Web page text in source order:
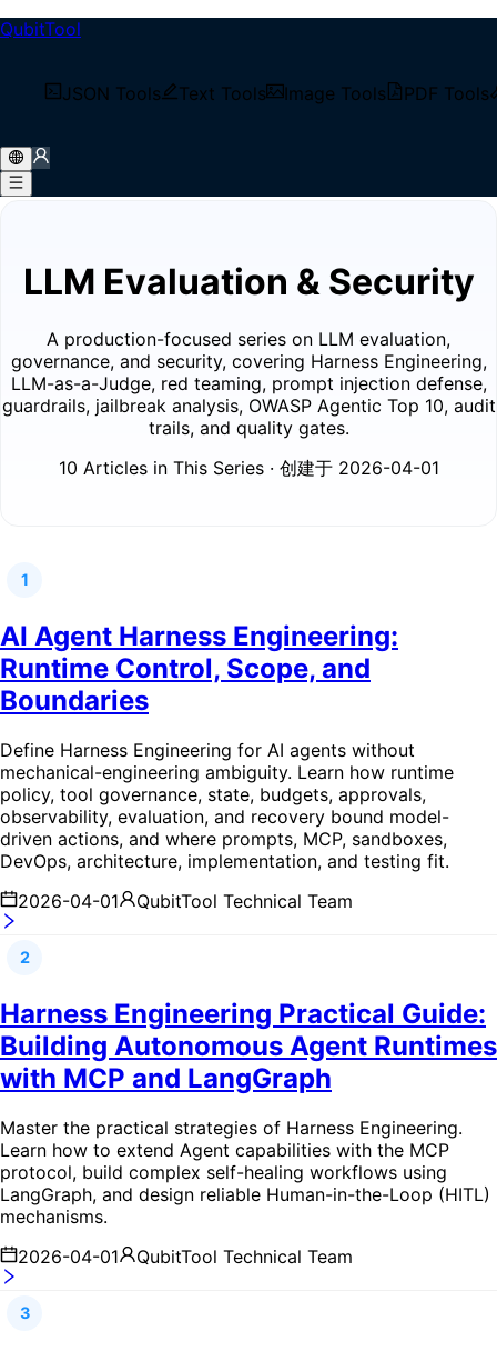
QubitTool
JSON Tools Text Tools Image Tools PDF Tools
/
LLM Evaluation & Security
LLM Evaluation & Security
A production-focused series on LLM evaluation,
governance, and security, covering Harness Engineering,
LLM-as-a-Judge, red teaming, prompt injection defense,
guardrails, jailbreak analysis, OWASP Agentic Top 10, audit
trails, and quality gates.
10 Articles in This Series· 创建于 2026-04-01
1
AI Agent Harness Engineering:
Runtime Control, Scope, and
Boundaries
Define Harness Engineering for AI agents without
mechanical-engineering ambiguity. Learn how runtime
policy, tool governance, state, budgets, approvals,
observability, evaluation, and recovery bound model-
driven actions, and where prompts, MCP, sandboxes,
DevOps, architecture, implementation, and testing fit.
2026-04-01
QubitTool Technical Team
2
Harness Engineering Practical Guide:
Building Autonomous Agent Runtimes
with MCP and LangGraph
Master the practical strategies of Harness Engineering.
Learn how to extend Agent capabilities with the MCP
protocol, build complex self-healing workflows using
LangGraph, and design reliable Human-in-the-Loop (HITL)
mechanisms.
2026-04-01
QubitTool Technical Team
3